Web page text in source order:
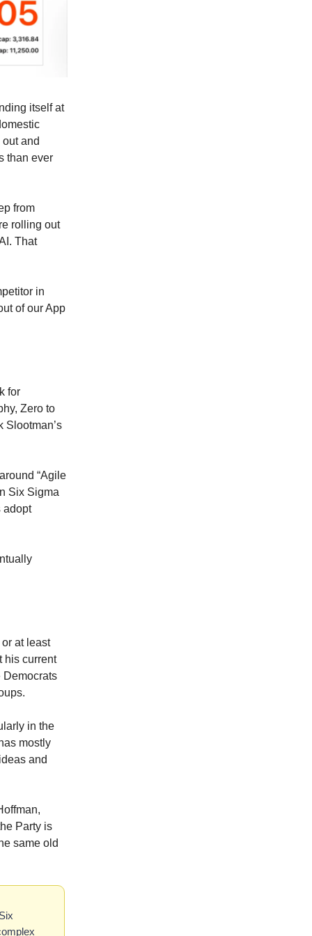
itself at
and
than ever
from
rolling out
That
in
of our App
for
Zero to
Slootman’s
“Agile
Six Sigma
adopt
at least
his current
Democrats
in the
mostly
and
Party is
same old